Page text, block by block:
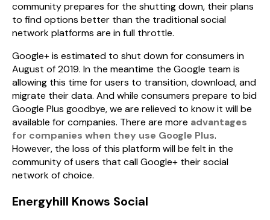
community prepares for the shutting down, their plans
to find options better than the traditional social
network platforms are in full throttle.
Google+ is estimated to shut down for consumers in
August of 2019. In the meantime the Google team is
allowing this time for users to transition, download, and
migrate their data. And while consumers prepare to bid
Google Plus goodbye, we are relieved to know it will be
available for companies. There are more advantages
for companies when they use Google Plus.
However, the loss of this platform will be felt in the
community of users that call Google+ their social
network of choice.
Energyhill Knows Social